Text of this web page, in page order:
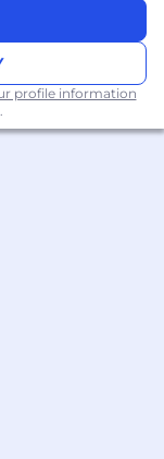
profile information